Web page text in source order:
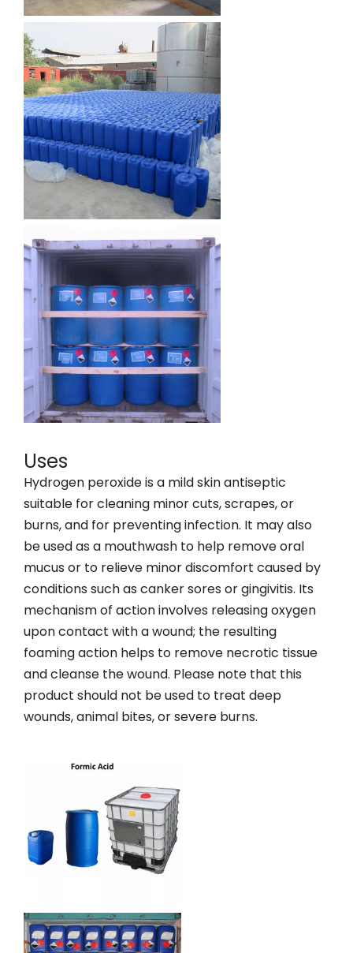
Uses
Hydrogen peroxide is a mild skin antiseptic
suitable for cleaning minor cuts, scrapes, or
burns, and for preventing infection. It may also
be used as a mouthwash to help remove oral
mucus or to relieve minor discomfort caused by
conditions such as canker sores or gingivitis. Its
mechanism of action involves releasing oxygen
upon contact with a wound; the resulting
foaming action helps to remove necrotic tissue
and cleanse the wound. Please note that this
product should not be used to treat deep
wounds, animal bites, or severe burns.